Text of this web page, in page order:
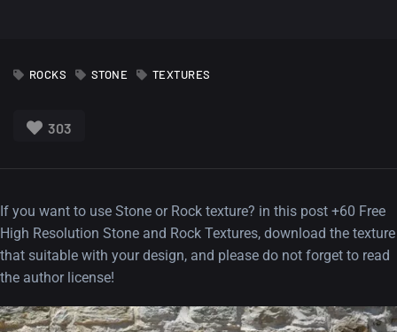
ROCKS STONE TEXTURES
303
If you want to use Stone or Rock texture? in this post +60 Free
High Resolution Stone and Rock Textures, download the texture
that suitable with your design, and please do not forget to read
the author license!